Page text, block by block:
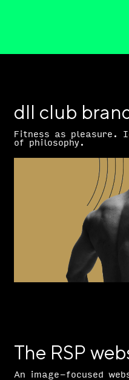
dll club
Fitness as pleasure.
of philosophy.
The RSP
An image-focused